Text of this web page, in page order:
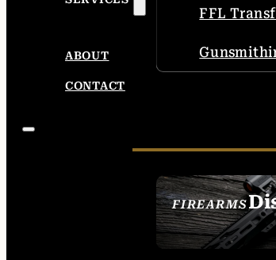
FFL
ABOUT
CONTACT
FIREARMS
SEE ALL